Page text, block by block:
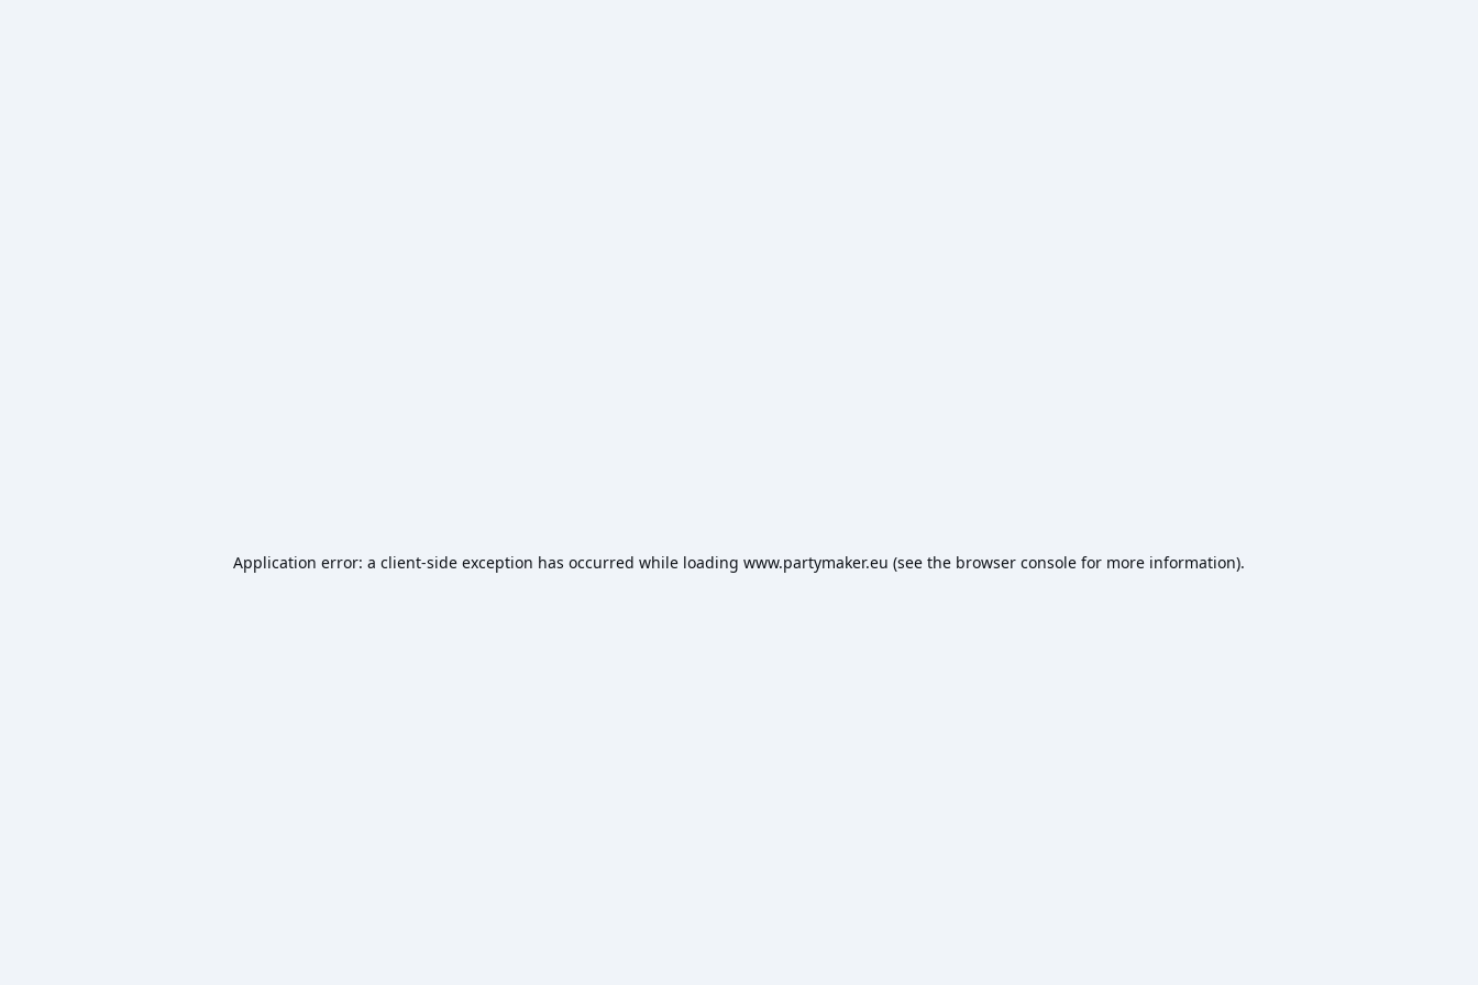
Application error: a client-side exception has occurred while loading www.partymaker.eu (see the browser console for more information).